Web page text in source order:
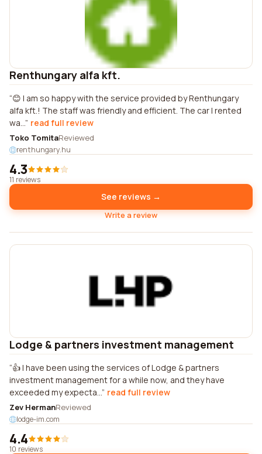
Renthungary alfa kft.
😊 I am so happy with the service provided by Renthungary
alfa kft.! The staff was friendly and efficient. The car I rented
wa... read full review
Toko TomitaReviewed
renthungary.hu
4.3
11 reviews
See reviews →
Write a review
Lodge & partners investment management
👍 I have been using the services of Lodge & partners
investment management for a while now, and they have
exceeded my expecta... read full review
Zev HermanReviewed
lodge-im.com
4.4
10 reviews